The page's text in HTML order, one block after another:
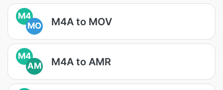
M4
MO
M4A to MOV
M4
AM
M4A to AMR